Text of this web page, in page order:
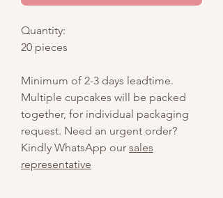
Quantity:
20 pieces
Minimum of 2-3 days leadtime.
Multiple cupcakes will be packed
together, for individual packaging
request. Need an urgent order?
Kindly WhatsApp our sales
representative